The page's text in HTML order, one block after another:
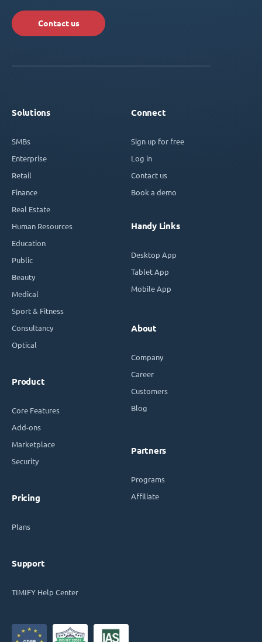
Contact us
Solutions
SMBs
Enterprise
Retail
Finance
Real Estate
Human Resources
Education
Public
Beauty
Medical
Sport & Fitness
Consultancy
Optical
Product
Core Features
Add-ons
Marketplace
Security
Pricing
Plans
Support
TIMIFY Help Center
Connect
Sign up for free
Log in
Contact us
Book a demo
Handy Links
Desktop App
Tablet App
Mobile App
About
Company
Career
Customers
Blog
Partners
Programs
Affiliate